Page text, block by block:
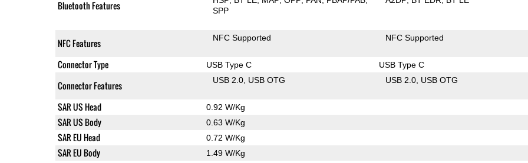
Bluetooth Features
SPP
NFC Features NFC Supported NFC Supported
Connector Type USB Type C USB Type C
Connector Features USB 2.0 USB OTG USB 2.0 USB OTG
SAR US Head 0.92 W/Kg
SAR US Body 0.63 W/Kg
SAR EU Head 0.72 W/Kg
SAR EU Body 1.49 W/Kg